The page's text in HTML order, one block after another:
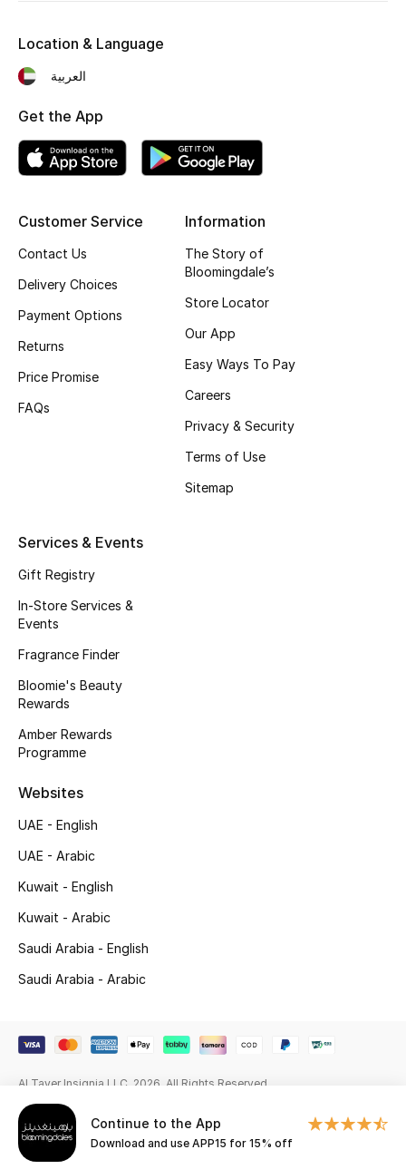
CURATED FOOTWEAR
Shop Shoes
Beauty
View All Beauty
New In
Bestsellers
Fragrance
Bath & Body
Wellness
Gifts
Bloomie's Beauty
Beauty Edits
NEW BEAUTY BRANDS
Men
View All
Sale
Continue to the App
Download and use APP15 for 15% off
Customer Service
Contact Us
Delivery Choices
Payment Options
Returns
Price Promise
FAQs
Information
The Story of
Bloomingdale’s
Store Locator
Our App
Easy Ways To Pay
Careers
Privacy & Security
Terms of Use
Sitemap
Services & Events
Gift Registry
In-Store Services &
Events
Fragrance Finder
Bloomie's Beauty
Rewards
Amber Rewards
Programme
Websites
UAE - English
UAE - Arabic
Kuwait - English
Kuwait - Arabic
Saudi Arabia - English
Saudi Arabia - Arabic
Location & Language
العربية
Get the App
Al Tayer Insignia LLC. 2026. All Rights Reserved